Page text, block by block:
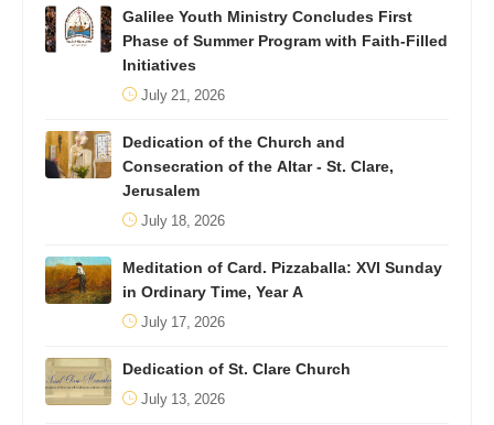
Galilee Youth Ministry Concludes First
Phase of Summer Program with Faith-Filled
Initiatives
July 21, 2026
Dedication of the Church and
Consecration of the Altar - St. Clare,
Jerusalem
July 18, 2026
Meditation of Card. Pizzaballa: XVI Sunday
in Ordinary Time, Year A
July 17, 2026
Dedication of St. Clare Church
July 13, 2026